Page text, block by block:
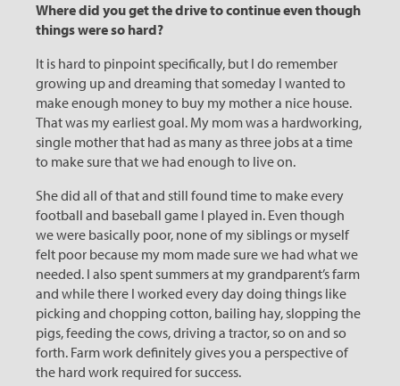
Where did you get the drive to continue even though
things were so hard?
It is hard to pinpoint specifically, but I do remember
growing up and dreaming that someday I wanted to
make enough money to buy my mother a nice house.
That was my earliest goal. My mom was a hardworking,
single mother that had as many as three jobs at a time
to make sure that we had enough to live on.
She did all of that and still found time to make every
football and baseball game I played in. Even though
we were basically poor, none of my siblings or myself
felt poor because my mom made sure we had what we
needed. I also spent summers at my grandparent’s farm
and while there I worked every day doing things like
picking and chopping cotton, bailing hay, slopping the
pigs, feeding the cows, driving a tractor, so on and so
forth. Farm work definitely gives you a perspective of
the hard work required for success.